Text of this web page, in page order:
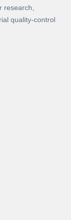
research,
quality-control